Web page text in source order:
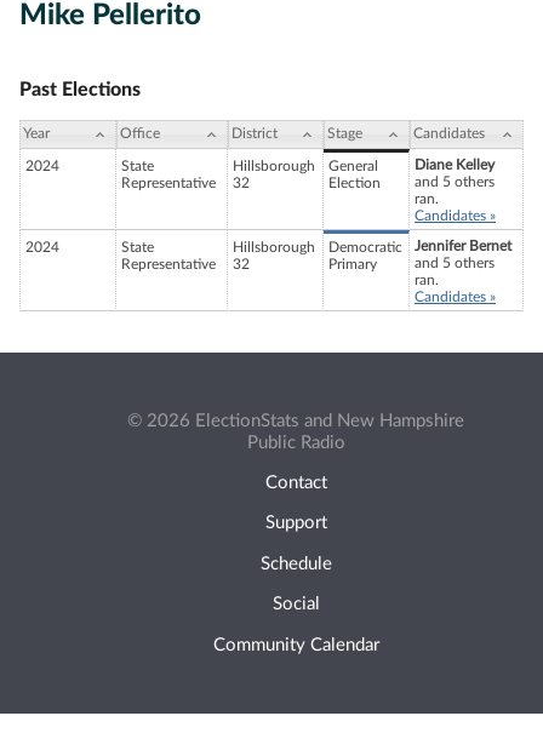
Mike Pellerito
Past Elections
Year Office District Stage Candidates
2024
State
Representative
Hillsborough
32
General
Election
Diane Kelley
and 5 others
ran.
Candidates »
2024
State
Representative
Hillsborough
32
Democratic
Primary
Jennifer Bernet
and 5 others
ran.
Candidates »
© 2026 ElectionStats and New Hampshire
Public Radio
Contact
Support
Schedule
Social
Community Calendar